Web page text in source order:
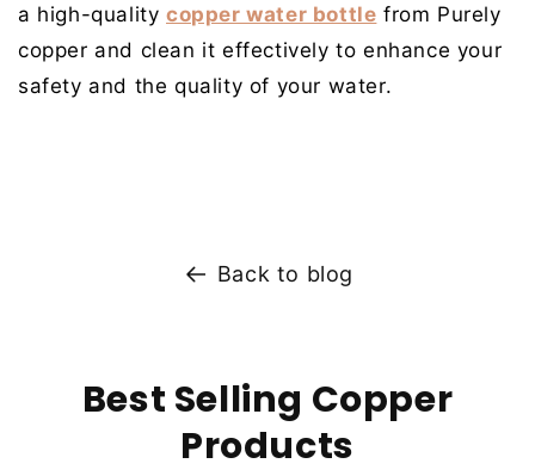
a high-qualitycopper water bottle from Purely
copper and clean it effectively to enhance your
safety and the quality of your water.
Back to blog
Best Selling Copper
Products